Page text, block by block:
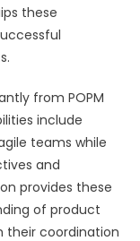
these
from POPM
include
teams while
and
provides these
of product
coordination